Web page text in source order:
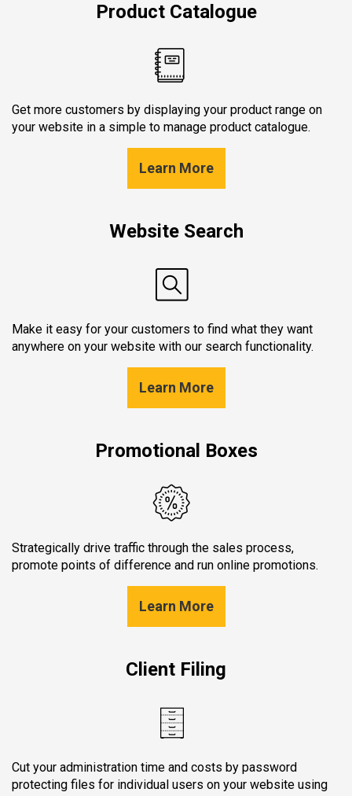
Product Catalogue
Get more customers by displaying your product range on
your website in a simple to manage product catalogue.
Learn More
Website Search
Make it easy for your customers to find what they want
anywhere on your website with our search functionality.
Learn More
Promotional Boxes
Strategically drive traffic through the sales process,
promote points of difference and run online promotions.
Learn More
Client Filing
Cut your administration time and costs by password
protecting files for individual users on your website using